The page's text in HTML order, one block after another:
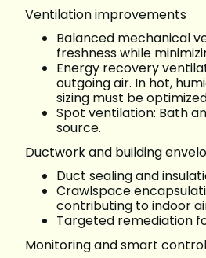
Ventilation improvements
Balanced mechanical
freshness while
Energy recovery
outgoing air. In hot,
sizing must be
Spot ventilation: Bath
source.
Ductwork and building
Duct sealing and
Crawlspace
contributing to indoor
Targeted remediation
Monitoring and smart